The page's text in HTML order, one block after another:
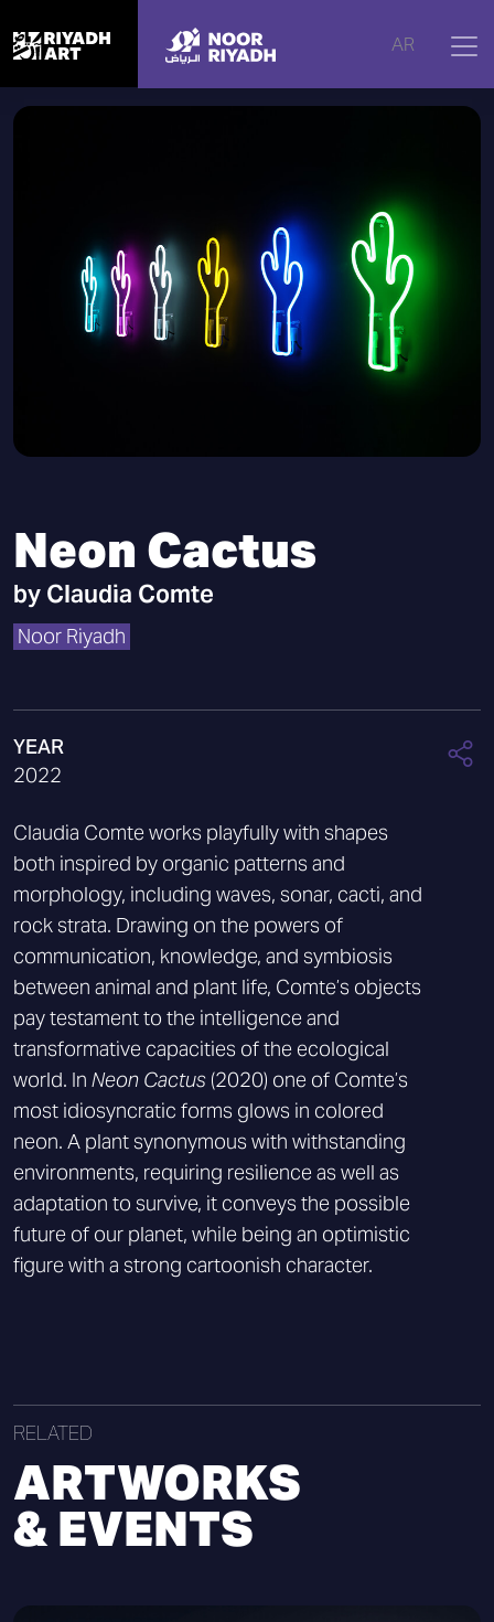
AR
Home | Artworks Neon Cactus
Neon Cactus
by Claudia Comte
Noor Riyadh
YEAR
2022
Claudia Comte works playfully with shapes
both inspired by organic patterns and
morphology, including waves, sonar, cacti, and
rock strata. Drawing on the powers of
communication, knowledge, and symbiosis
between animal and plant life, Comte’s objects
pay testament to the intelligence and
transformative capacities of the ecological
world. In Neon Cactus (2020) one of Comte’s
most idiosyncratic forms glows in colored
neon. A plant synonymous with withstanding
environments, requiring resilience as well as
adaptation to survive, it conveys the possible
future of our planet, while being an optimistic
figure with a strong cartoonish character.
RELATED
ARTWORKS
& EVENTS